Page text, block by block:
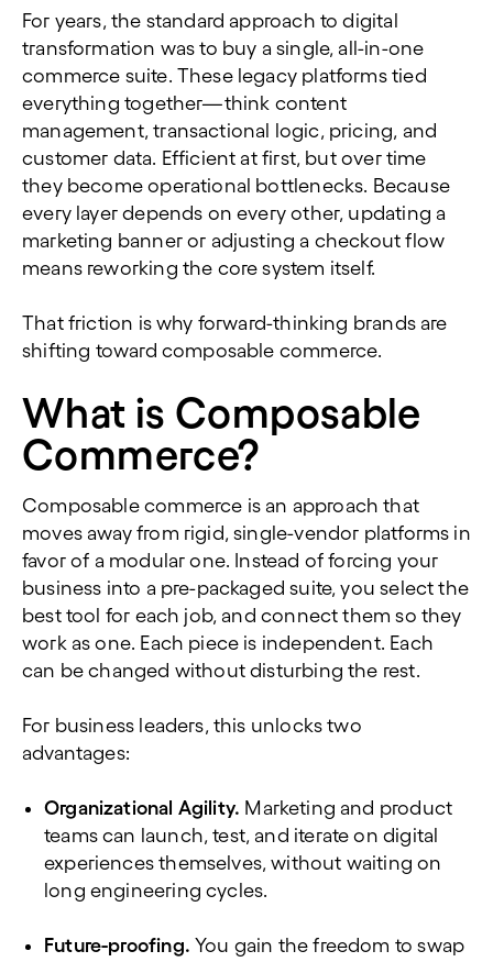
For years, the standard approach to digital
transformation was to buy a single, all-in-one
commerce suite. These legacy platforms tied
everything together—think content
management, transactional logic, pricing, and
customer data. Efficient at first, but over time
they become operational bottlenecks. Because
every layer depends on every other, updating a
marketing banner or adjusting a checkout flow
means reworking the core system itself.
That friction is why forward-thinking brands are
shifting toward composable commerce.
What is Composable
Commerce?
Composable commerce is an approach that
moves away from rigid, single-vendor platforms in
favor of a modular one. Instead of forcing your
business into a pre-packaged suite, you select the
best tool for each job, and connect them so they
work as one. Each piece is independent. Each
can be changed without disturbing the rest.
For business leaders, this unlocks two
advantages:
Organizational Agility. Marketing and product
teams can launch, test, and iterate on digital
experiences themselves, without waiting on
long engineering cycles.
Future-proofing. You gain the freedom to swap